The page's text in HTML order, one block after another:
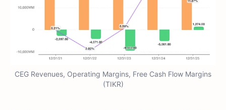
CEG Revenues, Operating Margins, Free Cash Flow Margins
(TIKR)